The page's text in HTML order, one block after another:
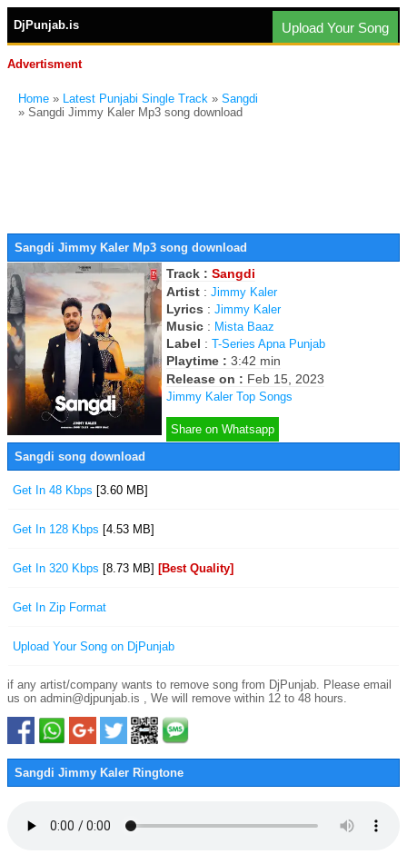
DjPunjab.is Upload Your Song
Advertisment
Home » Latest Punjabi Single Track » Sangdi
» Sangdi Jimmy Kaler Mp3 song download
Sangdi Jimmy Kaler Mp3 song download
Track : Sangdi
Artist : Jimmy Kaler
Lyrics : Jimmy Kaler
Music : Mista Baaz
Label : T-Series Apna Punjab
Playtime : 3:42 min
Release on : Feb 15, 2023
Jimmy Kaler Top Songs
Share on Whatsapp
Sangdi song download
Get In 48 Kbps [3.60 MB]
Get In 128 Kbps [4.53 MB]
Get In 320 Kbps [8.73 MB] [Best Quality]
Get In Zip Format
Upload Your Song on DjPunjab
if any artist/company wants to remove song from DjPunjab. Please email
us on admin@djpunjab.is , We will remove within 12 to 48 hours.
Sangdi Jimmy Kaler Ringtone